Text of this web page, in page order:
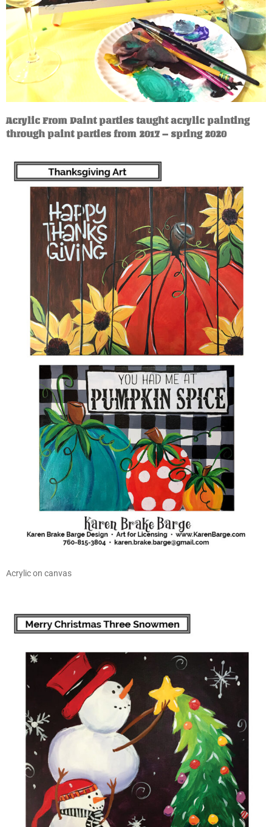
Acrylic From Paint parties taught acrylic painting
through paint parties from 2017 – spring 2020
Acrylic on canvas